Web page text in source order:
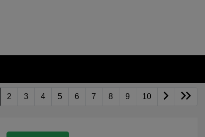
2 3 4 5 6 7 8 9 10